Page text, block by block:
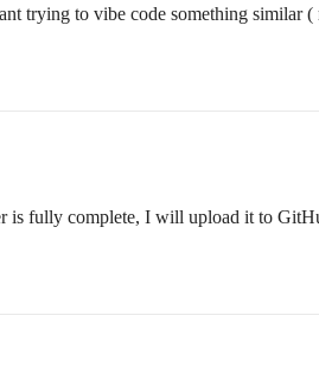
trying to vibe code something similar (
is fully complete, I will upload it to